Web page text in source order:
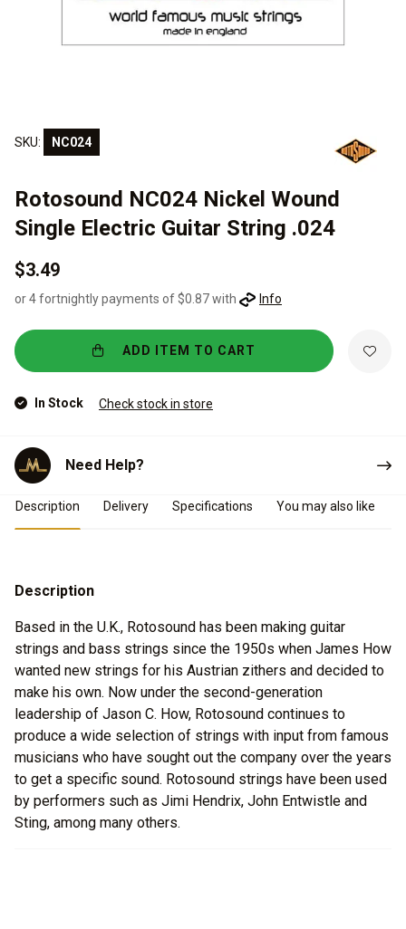
SKU: NC024
Rotosound NC024 Nickel Wound
Single Electric Guitar String .024
$3.49
or 4 fortnightly payments of $0.87 with Info
ADD ITEM TO CART
In Stock Check stock in store
Need Help?
Product Details
Description Delivery Specifications You may also like
Description
Based in the U.K., Rotosound has been making guitar
strings and bass strings since the 1950s when James How
wanted new strings for his Austrian zithers and decided to
make his own. Now under the second-generation
leadership of Jason C. How, Rotosound continues to
produce a wide selection of strings with input from famous
musicians who have sought out the company over the years
to get a specific sound. Rotosound strings have been used
by performers such as Jimi Hendrix, John Entwistle and
Sting, among many others.